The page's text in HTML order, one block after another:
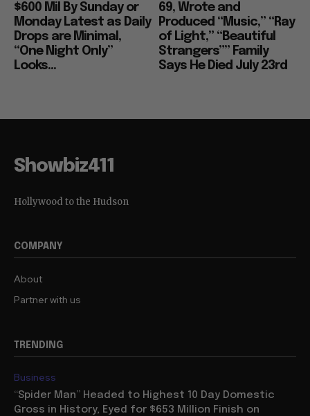
$600 Mil By Sunday or
Monday Latest as Daily
Drops are Minimal,
“One Night Only”
Looks...
69, Wrote and
Produced “Music,” “Ray
of Light,” “Beautiful
Strangers”” Family
Says He Died July 23rd
Showbiz411
Hollywood to the Hudson
COMPANY
About
Partner with us
TRENDING
Business
“Spider Man” Headed to Highest 10 Day Domestic
Gross in History, Eyed for $653 Million Finish on